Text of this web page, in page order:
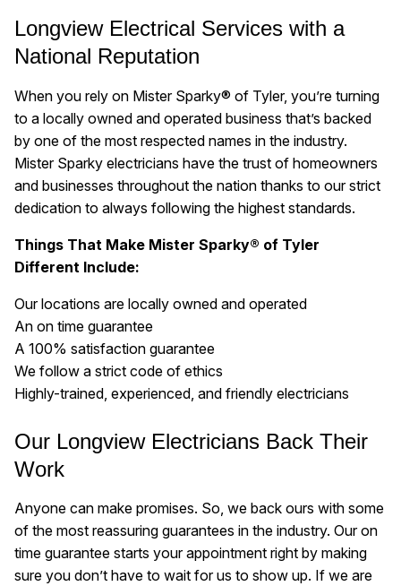
Longview Electrical Services with a
National Reputation
When you rely on Mister Sparky® of Tyler, you’re turning
to a locally owned and operated business that’s backed
by one of the most respected names in the industry.
Mister Sparky electricians have the trust of homeowners
and businesses throughout the nation thanks to our strict
dedication to always following the highest standards.
Things That Make Mister Sparky® of Tyler
Different Include:
Our locations are locally owned and operated
An on time guarantee
A 100% satisfaction guarantee
We follow a strict code of ethics
Highly-trained, experienced, and friendly electricians
Our Longview Electricians Back Their
Work
Anyone can make promises. So, we back ours with some
of the most reassuring guarantees in the industry. Our on
time guarantee starts your appointment right by making
sure you don’t have to wait for us to show up. If we are